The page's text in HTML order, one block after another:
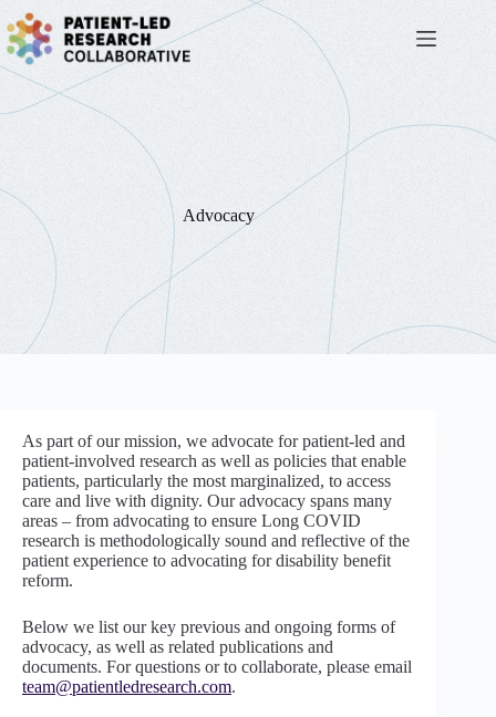
Skip
to
content
Advocacy
As part of our mission, we advocate for patient-led and
patient-involved research as well as policies that enable
patients, particularly the most marginalized, to access
care and live with dignity. Our advocacy spans many
areas – from advocating to ensure Long COVID
research is methodologically sound and reflective of the
patient experience to advocating for disability benefit
reform.
Below we list our key previous and ongoing forms of
advocacy, as well as related publications and
documents. For questions or to collaborate, please email
team@patientledresearch.com.